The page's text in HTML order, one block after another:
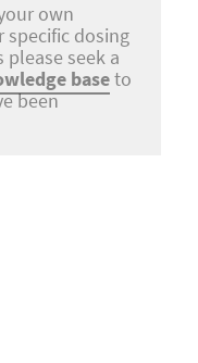
own
specific dosing
seek a
baseto
been